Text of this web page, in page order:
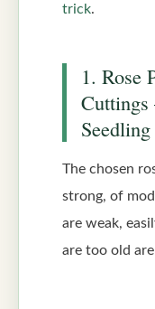
trick.
1. Rose
Cuttings
Seedling
The chosen
strong, of
are weak,
are too old